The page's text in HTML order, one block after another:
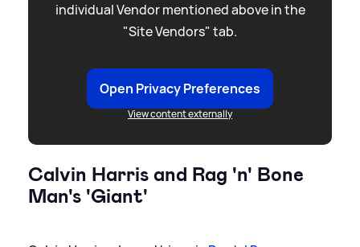
individual Vendor mentioned above in the
"Site Vendors" tab.
Open Privacy Preferences
View content externally
Calvin Harris and Rag 'n' Bone
Man's 'Giant'